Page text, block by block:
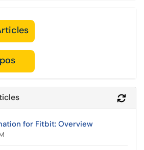
for Fitbit: Overview